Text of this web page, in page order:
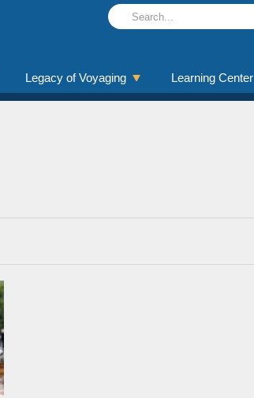
Legacy of Voyaging Learning Center